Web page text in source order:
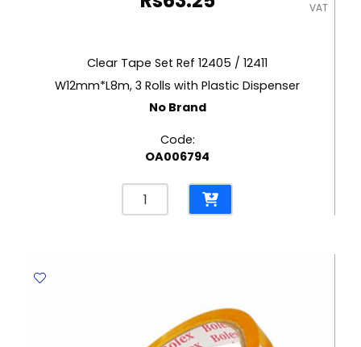
VAT
Clear Tape Set Ref 12405 / 12411
W12mm*L8m, 3 Rolls with Plastic Dispenser
No Brand
Code:
OA006794
Clear
Tape
W12mm*L8m,